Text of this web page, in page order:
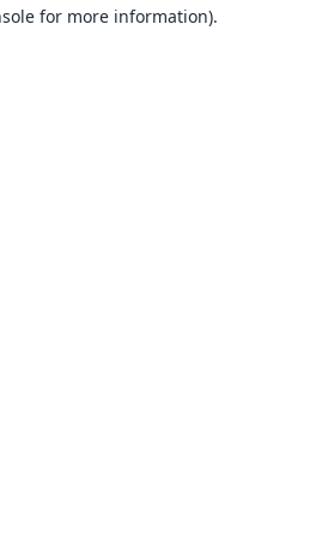
for more information).